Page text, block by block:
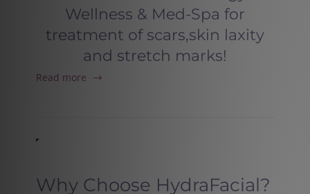
Wellness & Med-Spa for
treatment of scars,skin laxity
and stretch marks!
Read more
Why Choose HydraFacial?